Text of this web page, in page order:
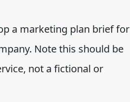
a marketing plan brief for
Note this should be
not a fictional or